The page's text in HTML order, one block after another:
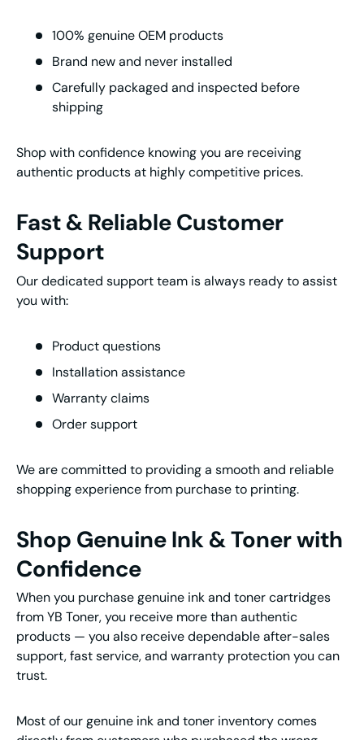
100% genuine OEM products
Brand new and never installed
Carefully packaged and inspected before
shipping
Shop with confidence knowing you are receiving
authentic products at highly competitive prices.
Fast & Reliable Customer
Support
Our dedicated support team is always ready to assist
you with:
Product questions
Installation assistance
Warranty claims
Order support
We are committed to providing a smooth and reliable
shopping experience from purchase to printing.
Shop Genuine Ink & Toner with
Confidence
When you purchase genuine ink and toner cartridges
from YB Toner, you receive more than authentic
products — you also receive dependable after-sales
support, fast service, and warranty protection you can
trust.
Most of our genuine ink and toner inventory comes